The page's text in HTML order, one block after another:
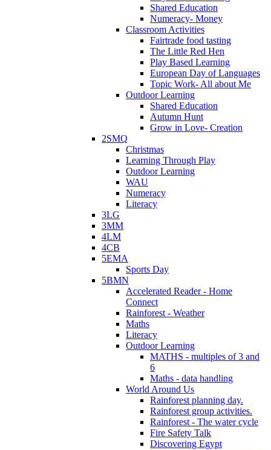
Shared Education
Numeracy- Money
Classroom Activities
Fairtrade food tasting
The Little Red Hen
Play Based Learning
European Day of Languages
Topic Work- All about Me
Outdoor Learning
Shared Education
Autumn Hunt
Grow in Love- Creation
2SMQ
Christmas
Learning Through Play
Outdoor Learning
WAU
Numeracy
Literacy
3LG
3MM
4LM
4CB
5EMA
Sports Day
5BMN
Accelerated Reader - Home
Connect
Rainforest - Weather
Maths
Literacy
Outdoor Learning
MATHS - multiples of 3 and
6
Maths - data handling
World Around Us
Rainforest planning day.
Rainforest group activities.
Rainforest - The water cycle
Fire Safety Talk
Discovering Egypt